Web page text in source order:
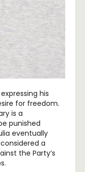
his
for freedom.
is a
punished
eventually
a
the Party’s